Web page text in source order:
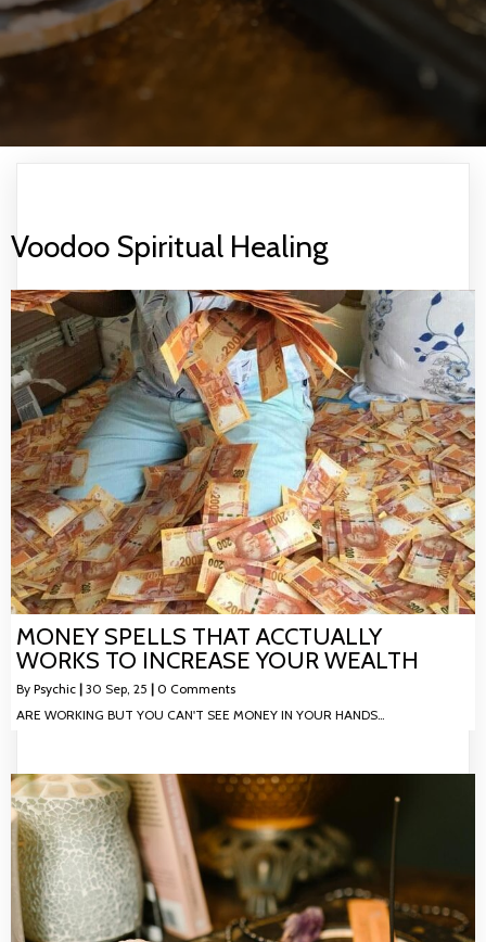
Voodoo Spiritual Healing
MONEY SPELLS THAT ACCTUALLY
WORKS TO INCREASE YOUR WEALTH
By Psychic | 30 Sep, 25 | 0 Comments
ARE WORKING BUT YOU CAN'T SEE MONEY IN YOUR HANDS…